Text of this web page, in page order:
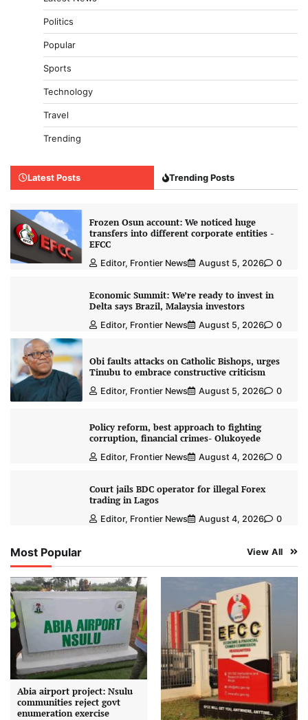
Politics
Popular
Sports
Technology
Travel
Trending
Latest Posts Trending Posts
Frozen Osun account: We noticed huge
transfers into different corporate entities -
EFCC
Editor, Frontier News August 5, 2026 0
Economic Summit: We’re ready to invest in
Delta says Brazil, Malaysia investors
Editor, Frontier News August 5, 2026 0
Obi faults attacks on Catholic Bishops, urges
Tinubu to embrace constructive criticism
Editor, Frontier News August 5, 2026 0
Policy reform, best approach to fighting
corruption, financial crimes- Olukoyede
Editor, Frontier News August 4, 2026 0
Court jails BDC operator for illegal Forex
trading in Lagos
Editor, Frontier News August 4, 2026 0
Most Popular View All
Abia airport project: Nsulu
communities reject govt
enumeration exercise